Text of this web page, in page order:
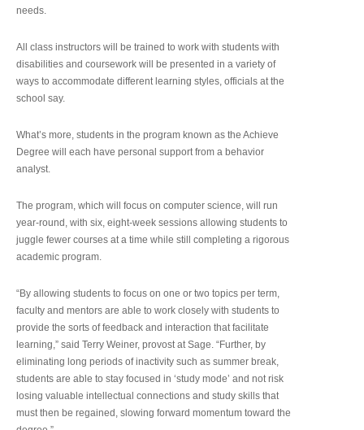
needs.
All class instructors will be trained to work with students with
disabilities and coursework will be presented in a variety of
ways to accommodate different learning styles, officials at the
school say.
What’s more, students in the program known as the Achieve
Degree will each have personal support from a behavior
analyst.
The program, which will focus on computer science, will run
year-round, with six, eight-week sessions allowing students to
juggle fewer courses at a time while still completing a rigorous
academic program.
“By allowing students to focus on one or two topics per term,
faculty and mentors are able to work closely with students to
provide the sorts of feedback and interaction that facilitate
learning,” said Terry Weiner, provost at Sage. “Further, by
eliminating long periods of inactivity such as summer break,
students are able to stay focused in ‘study mode’ and not risk
losing valuable intellectual connections and study skills that
must then be regained, slowing forward momentum toward the